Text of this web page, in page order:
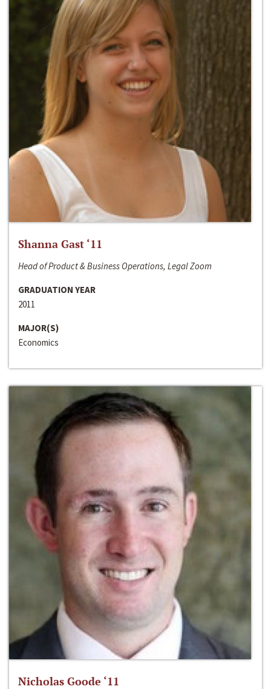
Shanna Gast ‘11
Head of Product & Business Operations, Legal Zoom
GRADUATION YEAR
2011
MAJOR(S)
Economics
Nicholas Goode ‘11